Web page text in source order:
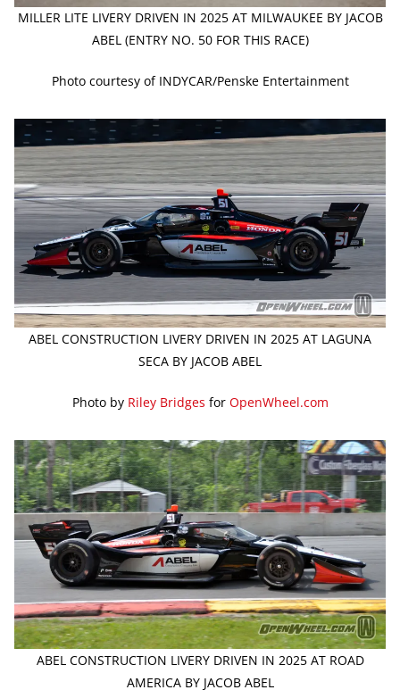
MILLER LITE LIVERY DRIVEN IN 2025 AT MILWAUKEE BY JACOB
ABEL (ENTRY NO. 50 FOR THIS RACE)
Photo courtesy of INDYCAR/Penske Entertainment
ABEL CONSTRUCTION LIVERY DRIVEN IN 2025 AT LAGUNA
SECA BY JACOB ABEL
Photo by Riley Bridges for OpenWheel.com
ABEL CONSTRUCTION LIVERY DRIVEN IN 2025 AT ROAD
AMERICA BY JACOB ABEL